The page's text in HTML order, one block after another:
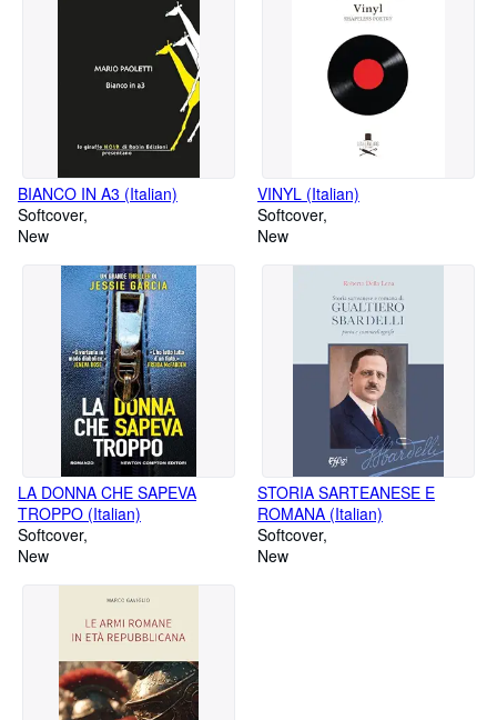
BIANCO IN A3 (Italian)
Softcover
New
VINYL (Italian)
Softcover
New
LA DONNA CHE SAPEVA
TROPPO (Italian)
Softcover
New
STORIA SARTEANESE E
ROMANA (Italian)
Softcover
New